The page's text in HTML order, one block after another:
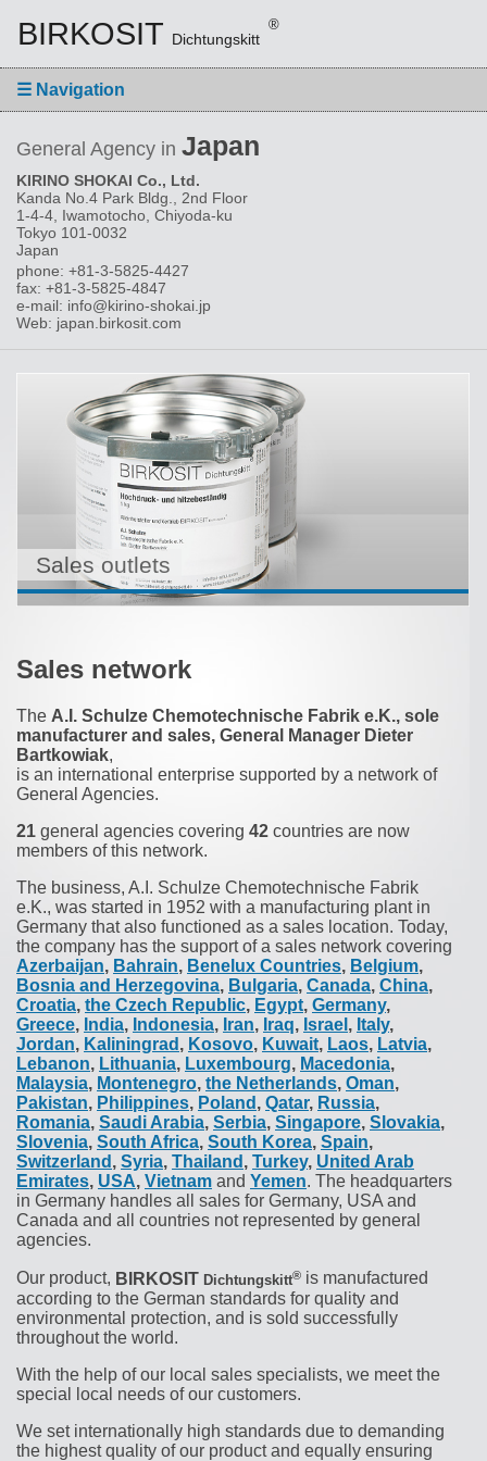
Sales outlets
Sales network
The A.I. Schulze Chemotechnische Fabrik e.K., sole
manufacturer and sales, General Manager Dieter
Bartkowiak,
is an international enterprise supported by a network of
General Agencies.
21 general agencies covering 42 countries are now
members of this network.
The business, A.I. Schulze Chemotechnische Fabrik
e.K., was started in 1952 with a manufacturing plant in
Germany that also functioned as a sales location. Today,
the company has the support of a sales network covering
Azerbaijan, Bahrain, Benelux Countries, Belgium,
Bosnia and Herzegovina, Bulgaria, Canada, China,
Croatia, the Czech Republic, Egypt, Germany,
Greece, India, Indonesia, Iran, Iraq, Israel , Italy,
Jordan, Kaliningrad , Kosovo, Kuwait, Laos, Latvia,
Lebanon, Lithuania, Luxembourg, Macedonia,
Malaysia, Montenegro, the Netherlands, Oman,
Pakistan, Philippines, Poland , Qatar, Russia,
Romania, Saudi Arabia, Serbia, Singapore, Slovakia,
Slovenia, South Africa, South Korea, Spain,
Switzerland , Syria, Thailand , Turkey, United Arab
Emirates, USA, Vietnam and Yemen. The headquarters
in Germany handles all sales for Germany, USA and
Canada and all countries not represented by general
agencies.
Our product, BIRKOSIT Dichtungskitt® is manufactured
according to the German standards for quality and
environmental protection, and is sold successfully
throughout the world.
With the help of our local sales specialists, we meet the
special local needs of our customers.
We set internationally high standards due to demanding
the highest quality of our product and equally ensuring
☰ Navigation
BIRKOSIT Dichtungskitt
®
General Agency in Japan
KIRINO SHOKAI Co., Ltd.
Kanda No.4 Park Bldg., 2nd Floor
1-4-4, Iwamotocho, Chiyoda-ku
Tokyo 101-0032
Japan
phone: +81-3-5825-4427
fax: +81-3-5825-4847
e-mail: info@kirino-shokai.jp
Web: japan.birkosit.com